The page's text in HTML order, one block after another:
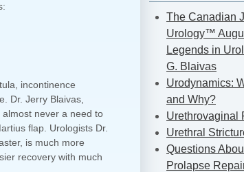
incontinence
Dr. Jerry Blaivas,
never a need to
flap. Urologists Dr.
is much more
recovery with much
The Canadian
Urology™
Legends in
G. Blaivas
Urodynamics:
and Why?
Urethrovaginal
Urethral
Questions
Prolapse